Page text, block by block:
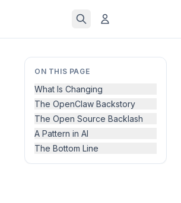
ON THIS PAGE
What Is Changing
The OpenClaw Backstory
The Open Source Backlash
A Pattern in AI
The Bottom Line